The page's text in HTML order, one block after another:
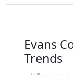
Evans
Trends
10.9k